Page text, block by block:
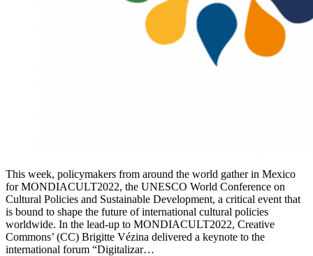
This week, policymakers from around the world gather in Mexico
for MONDIACULT2022, the UNESCO World Conference on
Cultural Policies and Sustainable Development, a critical event that
is bound to shape the future of international cultural policies
worldwide. In the lead-up to MONDIACULT2022, Creative
Commons’ (CC) Brigitte Vézina delivered a keynote to the
international forum “Digitalizar…